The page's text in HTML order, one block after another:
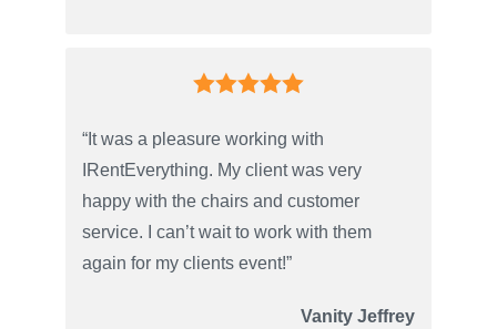
“It was a pleasure working with
IRentEverything. My client was very
happy with the chairs and customer
service. I can’t wait to work with them
again for my clients event!”
Vanity Jeffrey